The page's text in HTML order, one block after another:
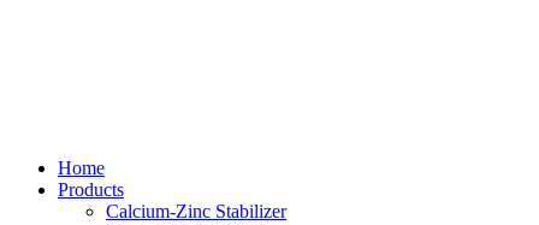
Home
Products
Calcium-Zinc Stabilizer